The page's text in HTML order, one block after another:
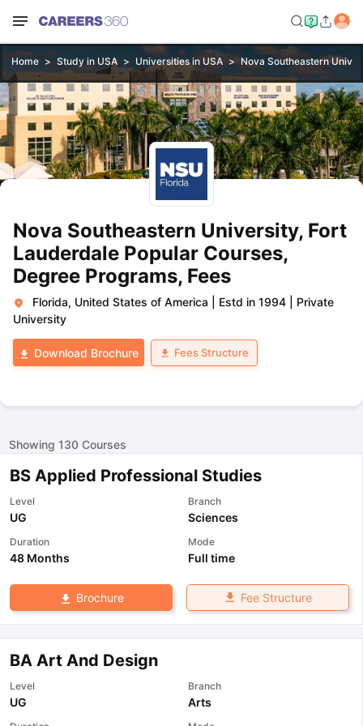
Home Study in USA Universities in USA Nova Southeastern
Nova Southeastern University, Fort
Lauderdale Popular Courses,
Degree Programs, Fees
Florida, United States of America Estd in 1994
Private
University
Download Brochure Fees Structure
Showing 130Courses
BS Applied Professional Studies
Level
UG
Branch
Sciences
Duration
48 Months
Mode
Full time
Brochure Fee Structure
BA Art And Design
Level
UG
Branch
Arts